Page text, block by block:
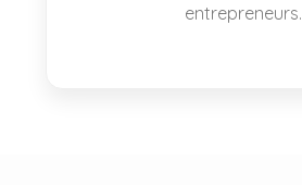
entrepreneurs.